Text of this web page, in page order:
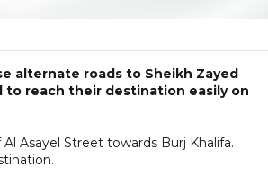
alternate roads to Sheikh Zayed
to reach their destination easily on
Asayel Street towards Burj Khalifa.